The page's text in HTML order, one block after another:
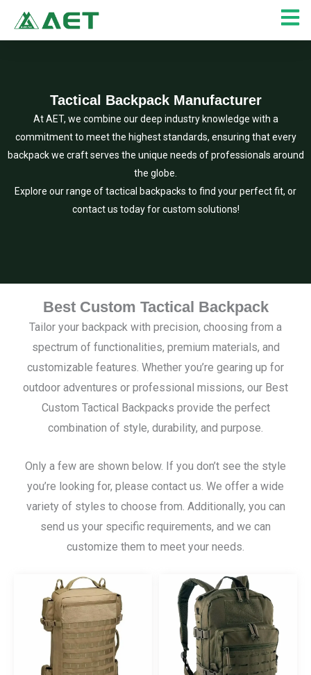
content
Tactical Backpack Manufacturer
At AET, we combine our deep industry knowledge with a
commitment to meet the highest standards, ensuring that every
backpack we craft serves the unique needs of professionals around
the globe.
Explore our range of tactical backpacks to find your perfect fit, or
contact us today for custom solutions!
Best Custom Tactical Backpack
Tailor your backpack with precision, choosing from a
spectrum of functionalities, premium materials, and
customizable features. Whether you’re gearing up for
outdoor adventures or professional missions, our Best
Custom Tactical Backpacks provide the perfect
combination of style, durability, and purpose.
Only a few are shown below. If you don’t see the style
you’re looking for, please contact us. We offer a wide
variety of styles to choose from. Additionally, you can
send us your specific requirements, and we can
customize them to meet your needs.